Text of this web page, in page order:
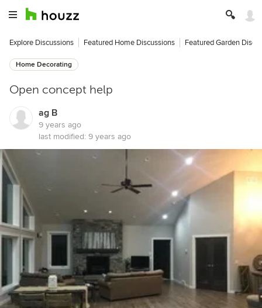
Explore Discussions Featured Home Discussions Featured Garden
Home Decorating
Open concept help
ag B
9 years ago
last modified: 9 years ago